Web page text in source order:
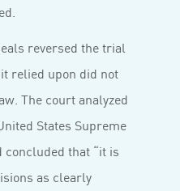
reversed the trial
relied upon did not
The court analyzed
States Supreme
that “it is
as clearly